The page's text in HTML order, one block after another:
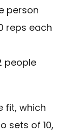
person
reps each
people
fit, which
sets of 10,